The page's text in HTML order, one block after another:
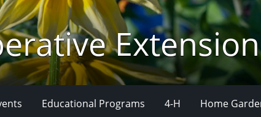
Educational Programs 4-H Home